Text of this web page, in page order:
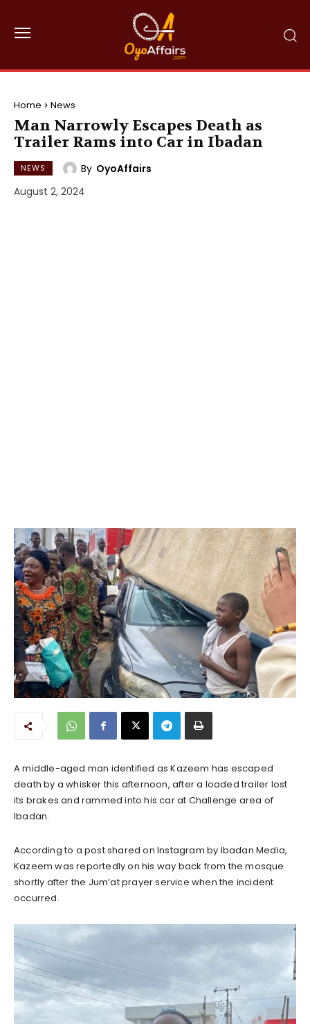
Home News
Man Narrowly Escapes Death as
Trailer Rams into Car in Ibadan
NEWS By OyoAffairs
August 2, 2024
A middle-aged man identified as Kazeem has escaped
death by a whisker this afternoon, after a loaded trailer lost
its brakes and rammed into his car at Challenge area of
Ibadan.
According to a post shared on Instagram by Ibadan Media,
Kazeem was reportedly on his way back from the mosque
shortly after the Jum’at prayer service when the incident
occurred.